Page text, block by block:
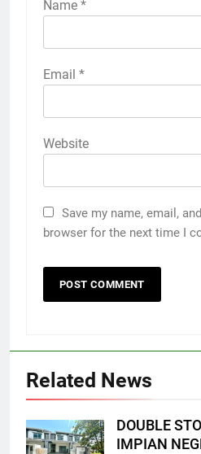
Name *
Email *
Website
Save my name, email,
browser for the next time I
Related News
DOUBLE
IMPIAN